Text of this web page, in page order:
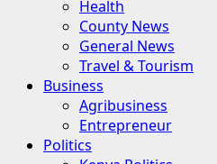
Health
County News
General News
Travel & Tourism
Business
Agribusiness
Entrepreneur
Politics